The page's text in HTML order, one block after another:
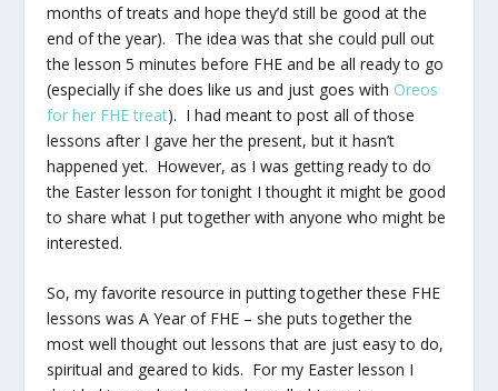
months of treats and hope they’d still be good at the
end of the year). The idea was that she could pull out
the lesson 5 minutes before FHE and be all ready to go
(especially if she does like us and just goes with Oreos
for her FHE treat). I had meant to post all of those
lessons after I gave her the present, but it hasn’t
happened yet. However, as I was getting ready to do
the Easter lesson for tonight I thought it might be good
to share what I put together with anyone who might be
interested.
So, my favorite resource in putting together these FHE
lessons was A Year of FHE – she puts together the
most well thought out lessons that are just easy to do,
spiritual and geared to kids. For my Easter lesson I